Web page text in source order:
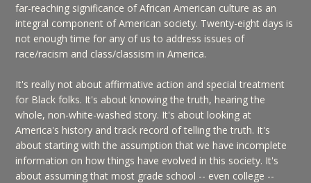
far-reaching significance of African American culture as an
integral component of American society. Twenty-eight days is
not enough time for any of us to address issues of
race/racism and class/classism in America.
It's really not about affirmative action and special treatment
for Black folks. It's about knowing the truth, hearing the
whole, non-white-washed story. It's about looking at
America's history and track record of telling the truth. It's
about starting with the assumption that we have incomplete
information on how things have evolved in this society. It's
about assuming that most grade school -- even college --